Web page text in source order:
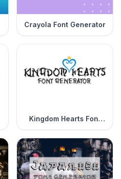
Crayola Font Generator
Kingdom Hearts Font
Generator